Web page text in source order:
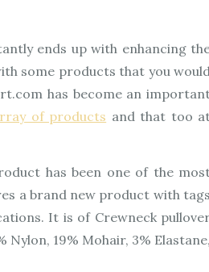
ends up with enhancing
some products that you would
has become an
of products and that too
has been one of the
a brand new product with tags
It is of Crewneck
19% Mohair, 3% Elastane,